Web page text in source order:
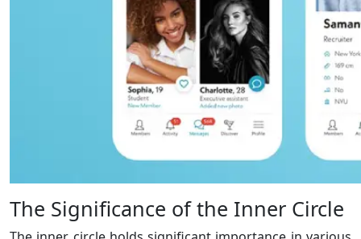
The Significance of the Inner Circle